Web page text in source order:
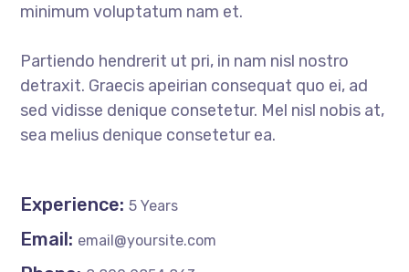
minimum voluptatum nam et.
Partiendo hendrerit ut pri, in nam nisl nostro
detraxit. Graecis apeirian consequat quo ei, ad
sed vidisse denique consetetur. Mel nisl nobis at,
sea melius denique consetetur ea.
Experience: 5 Years
Email: email@yoursite.com